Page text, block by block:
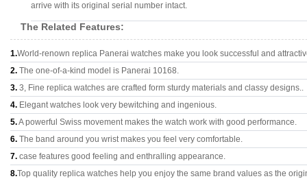
arrive with its original serial number intact.
The Related Features:
1.World-renown replica Panerai watches make you look successful and
2. The one-of-a-kind model is Panerai 10168.
3. 3, Fine replica watches are crafted form sturdy materials and classy designs..
4. Elegant watches look very bewitching and ingenious.
5.A powerful Swiss movement makes the watch work with good performance.
6. The band around you wrist makes you feel very comfortable.
7. case features good feeling and enthralling appearance.
8.Top quality replica watches help you enjoy the same brand values as the